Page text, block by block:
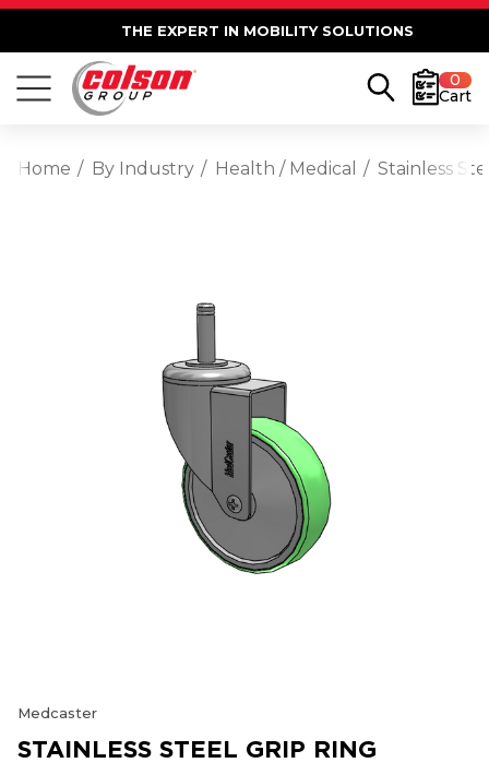
THE EXPERT IN MOBILITY SOLUTIONS
0
Cart
Home By Industry Health / Medical Stainless
Medcaster
STAINLESS STEEL GRIP RING